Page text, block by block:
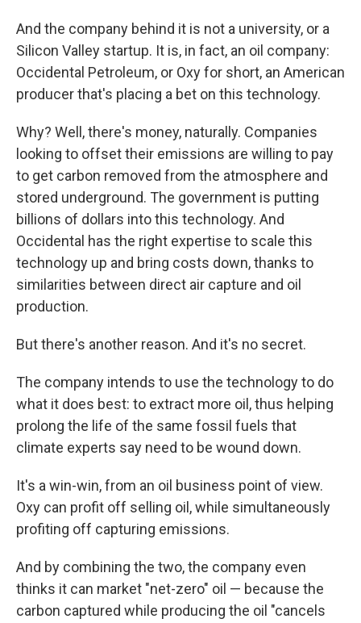
And the company behind it is not a university, or a
Silicon Valley startup. It is, in fact, an oil company:
Occidental Petroleum, or Oxy for short, an American
producer that's placing a bet on this technology.
Why? Well, there's money, naturally. Companies
looking to offset their emissions are willing to pay
to get carbon removed from the atmosphere and
stored underground. The government is putting
billions of dollars into this technology. And
Occidental has the right expertise to scale this
technology up and bring costs down, thanks to
similarities between direct air capture and oil
production.
But there's another reason. And it's no secret.
The company intends to use the technology to do
what it does best: to extract more oil, thus helping
prolong the life of the same fossil fuels that
climate experts say need to be wound down.
It's a win-win, from an oil business point of view.
Oxy can profit off selling oil, while simultaneously
profiting off capturing emissions.
And by combining the two, the company even
thinks it can market "net-zero" oil — because the
carbon captured while producing the oil "cancels